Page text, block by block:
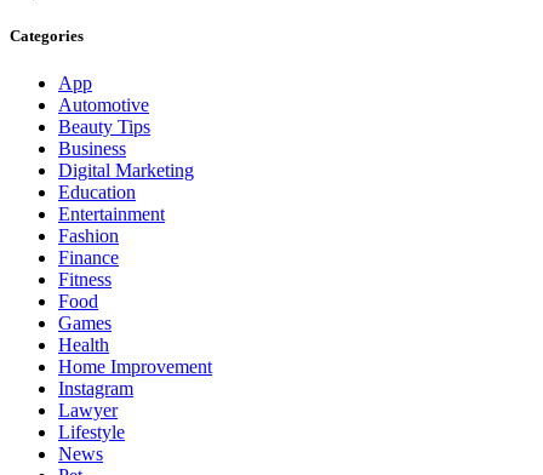
Categories
App
Automotive
Beauty Tips
Business
Digital Marketing
Education
Entertainment
Fashion
Finance
Fitness
Food
Games
Health
Home Improvement
Instagram
Lawyer
Lifestyle
News